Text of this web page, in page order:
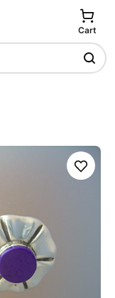
Cart
Save